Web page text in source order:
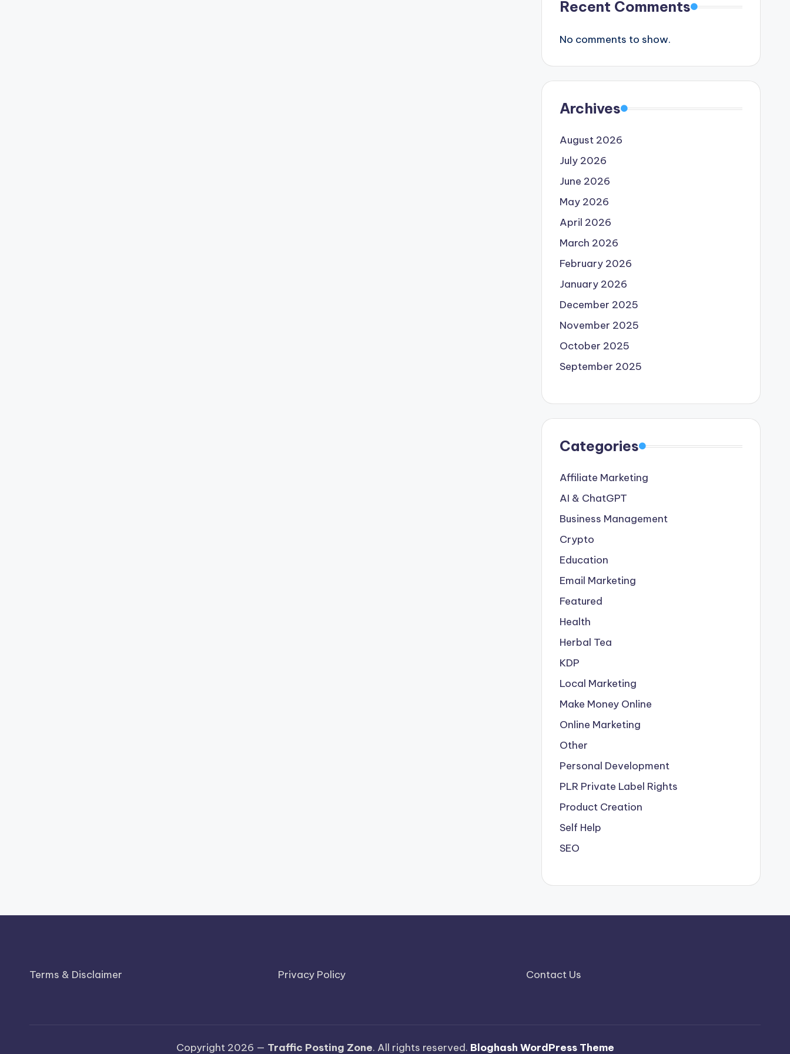
Recent Comments
No comments to show.
Archives
August 2026
July 2026
June 2026
May 2026
April 2026
March 2026
February 2026
January 2026
December 2025
November 2025
October 2025
September 2025
Categories
Affiliate Marketing
AI & ChatGPT
Business Management
Crypto
Education
Email Marketing
Featured
Health
Herbal Tea
KDP
Local Marketing
Make Money Online
Online Marketing
Other
Personal Development
PLR Private Label Rights
Product Creation
Self Help
SEO
Terms & Disclaimer Privacy Policy Contact Us
Copyright 2026 — Traffic Posting Zone. All rights reserved. Bloghash WordPress Theme